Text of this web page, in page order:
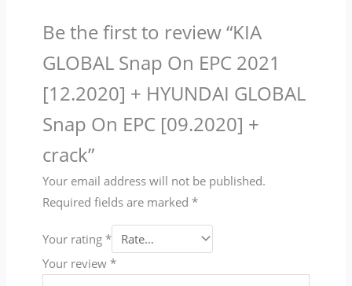
Be the first to review “KIA
GLOBAL Snap On EPC 2021
[12.2020] + HYUNDAI GLOBAL
Snap On EPC [09.2020] +
crack”
Your email address will not be published.
Required fields are marked *
Your rating *
Your review *